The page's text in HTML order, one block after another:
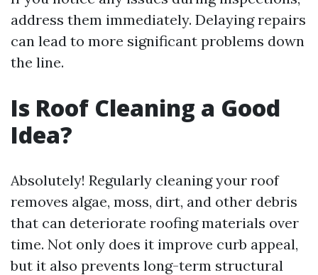
address them immediately. Delaying repairs
can lead to more significant problems down
the line.
Is Roof Cleaning a Good
Idea?
Absolutely! Regularly cleaning your roof
removes algae, moss, dirt, and other debris
that can deteriorate roofing materials over
time. Not only does it improve curb appeal,
but it also prevents long-term structural